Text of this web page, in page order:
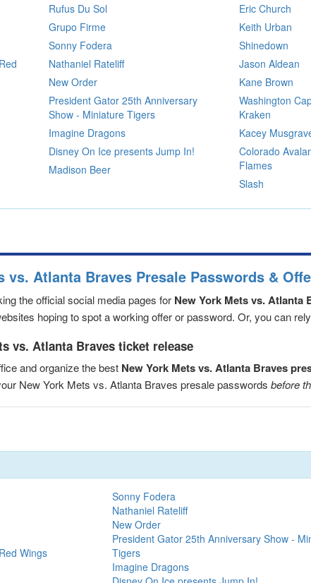
Rufus Du Sol
Grupo Firme
Sonny Fodera
Nathaniel Rateliff
New Order
President Gator 25th Anniversary
Show - Miniature Tigers
Imagine Dragons
Disney On Ice presents Jump In!
Madison Beer
Eric Church
Keith Urban
Shinedown
Jason Aldean
Kane Brown
Washington
Kraken
Kacey
Colorado
Flames
Slash
vs. Atlanta Braves Presale Passwords &
the official social media pages for New York Mets vs. Atlanta
hoping to spot a working offer or password. Or, you can
vs. Atlanta Braves ticket release
and organize the best New York Mets vs. Atlanta Braves
New York Mets vs. Atlanta Braves presale passwords before
Wings
Sonny Fodera
Nathaniel Rateliff
New Order
President Gator 25th Anniversary Show -
Tigers
Imagine Dragons